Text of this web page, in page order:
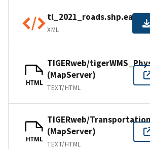
XML
HTML
TIGERweb/
(MapServer)
TEXT/HTML
HTML
TIGERweb/
(MapServer)
TEXT/HTML